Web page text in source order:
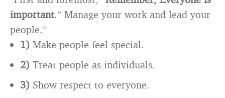
important.” Manage your work and lead your
people.”
1) Make people feel special.
2) Treat people as individuals.
3) Show respect to everyone.